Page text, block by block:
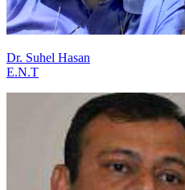
Dr. Suhel Hasan
E.N.T